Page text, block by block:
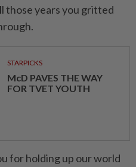
those years you gritted
STARPICKS
McD PAVES THE WAY
FOR TVET YOUTH
for holding up our world